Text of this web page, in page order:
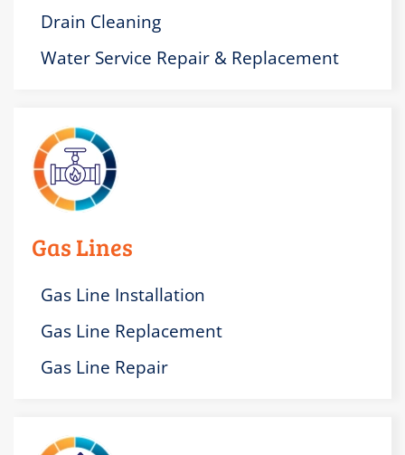
Drain Cleaning
Water Service Repair & Replacement
Gas Lines
Gas Line Installation
Gas Line Replacement
Gas Line Repair